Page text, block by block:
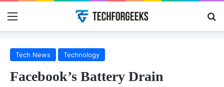
Menu
Tech News Technology
Facebook’s Battery Drain